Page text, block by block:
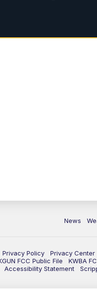
News
Privacy Policy Privacy Center
FCC Public File KWBA
Accessibility Statement